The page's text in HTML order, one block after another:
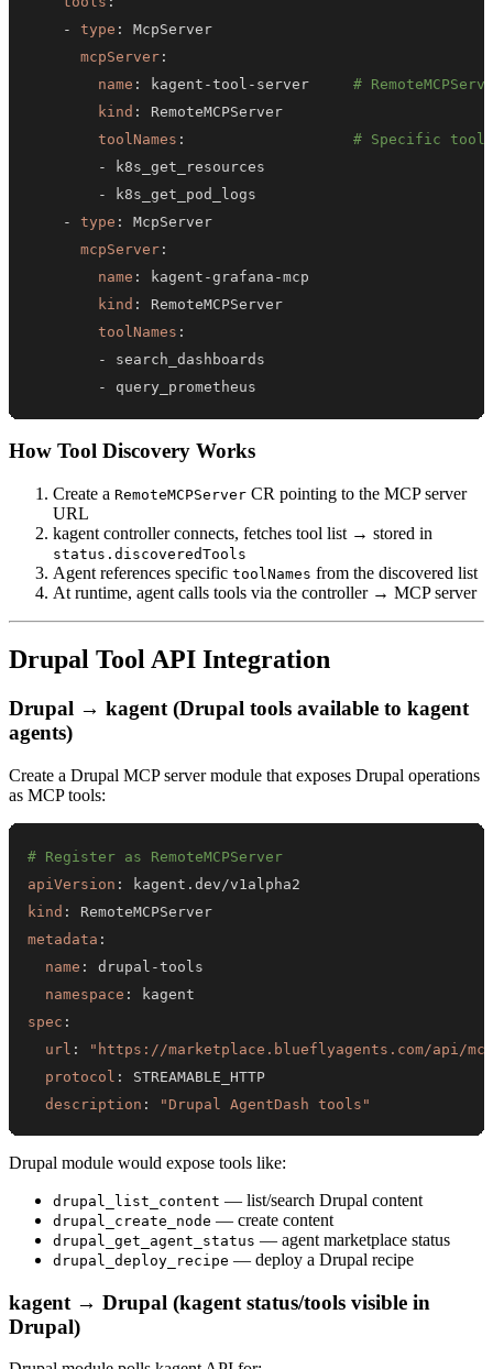
-
type :
mcpServer :
name : kagent -tool - server #
kind :
toolNames :
# Specific
-
-
-
type :
mcpServer :
name : kagent -grafana -
kind :
toolNames :
-
-
query_prometheus
How Tool Discovery Works
Create a RemoteMCPServer CR pointing to the MCP server
URL
kagent controller connects, fetches tool list → stored in
status.discoveredTools
Agent references specific toolNames from the discovered list
At runtime, agent calls tools via the controller → MCP server
Drupal Tool API Integration
Drupal → kagent (Drupal tools available to kagent
agents)
Create a Drupal MCP server module that exposes Drupal operations
as MCP tools:
# Register as RemoteMCPServer
apiVersion :
kind :
metadata :
name : drupal -
namespace :
spec :
url :
"https://marketplace.blueflyagents.com/api/
protocol :
description : "Drupal AgentDash tools"
Drupal module would expose tools like:
drupal_list_content — list/search Drupal content
drupal_create_node — create content
drupal_get_agent_status — agent marketplace status
drupal_deploy_recipe — deploy a Drupal recipe
kagent → Drupal (kagent status/tools visible in
Drupal)